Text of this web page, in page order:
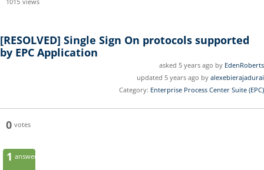
[RESOLVED] Single Sign On protocols supported
by EPC Application
asked 5 years ago by EdenRoberts
updated 5 years ago by alexebierajadurai
Category: Enterprise Process Center Suite (EPC)
0 votes
1 answer